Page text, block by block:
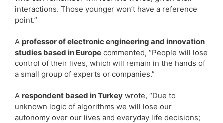
interactions. Those younger won’t have a reference
point.”
A professor of electronic engineering and innovation
studies based in Europe commented, “People will lose
control of their lives, which will remain in the hands of
a small group of experts or companies.”
A respondent based in Turkey wrote, “Due to
unknown logic of algorithms we will lose our
autonomy over our lives and everyday life decisions;